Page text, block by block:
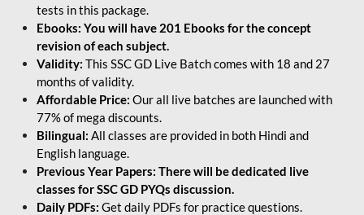
tests in this package.
Ebooks: You will have 201 Ebooks for the concept
revision of each subject.
Validity: This SSC GD Live Batch comes with 18 and 27
months of validity.
Affordable Price: Our all live batches are launched with
77% of mega discounts.
Bilingual: All classes are provided in both Hindi and
English language.
Previous Year Papers: There will be dedicated live
classes for SSC GD PYQs discussion.
Daily PDFs: Get daily PDFs for practice questions.